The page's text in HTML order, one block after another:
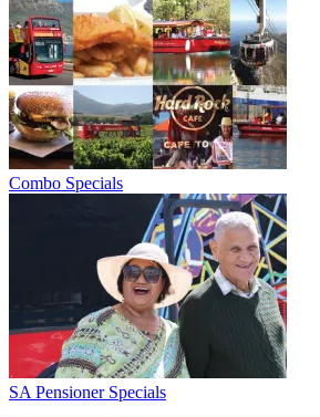
Combo Specials
SA Pensioner Specials